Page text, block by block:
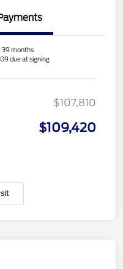
39 months
due at signing
$107,810
$109,420